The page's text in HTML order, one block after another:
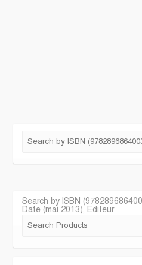
Search by ISBN
Date (mai 2013), Editeur